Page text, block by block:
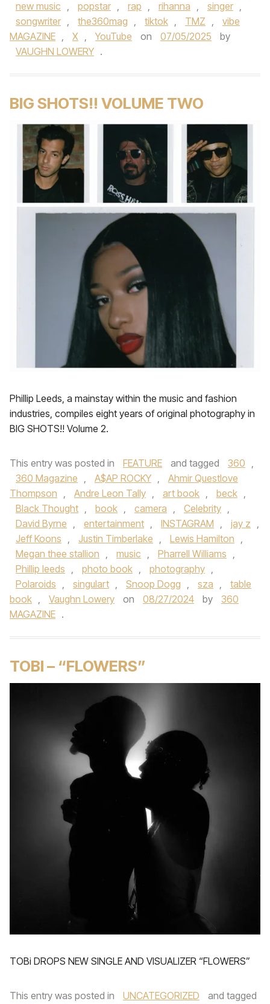
new music , popstar , rap , rihanna , singer ,
songwriter , the360mag , tiktok , TMZ ,
vibe
MAGAZINE , X , YouTube on 07/05/2025
by
VAUGHN LOWERY .
BIG SHOTS!! VOLUME TWO
Phillip Leeds, a mainstay within the music and fashion
industries, compiles eight years of original photography in
BIG SHOTS!! Volume 2.
This entry was posted in FEATURE and tagged 360 ,
360 Magazine , A$AP ROCKY ,
Ahmir Questlove
Thompson , Andre Leon Tally , art book , beck ,
Black Thought , book , camera , Celebrity ,
David Byrne , entertainment , INSTAGRAM , jay z ,
Jeff Koons , Justin Timberlake , Lewis Hamilton ,
Megan thee stallion , music , Pharrell Williams ,
Phillip leeds , photo book , photography ,
Polaroids , singulart , Snoop Dogg , sza ,
table
book , Vaughn Lowery on 08/27/2024 by
360
MAGAZINE .
TOBI – “FLOWERS”
TOBi DROPS NEW SINGLE AND VISUALIZER “FLOWERS”
This entry was posted in UNCATEGORIZED
and tagged